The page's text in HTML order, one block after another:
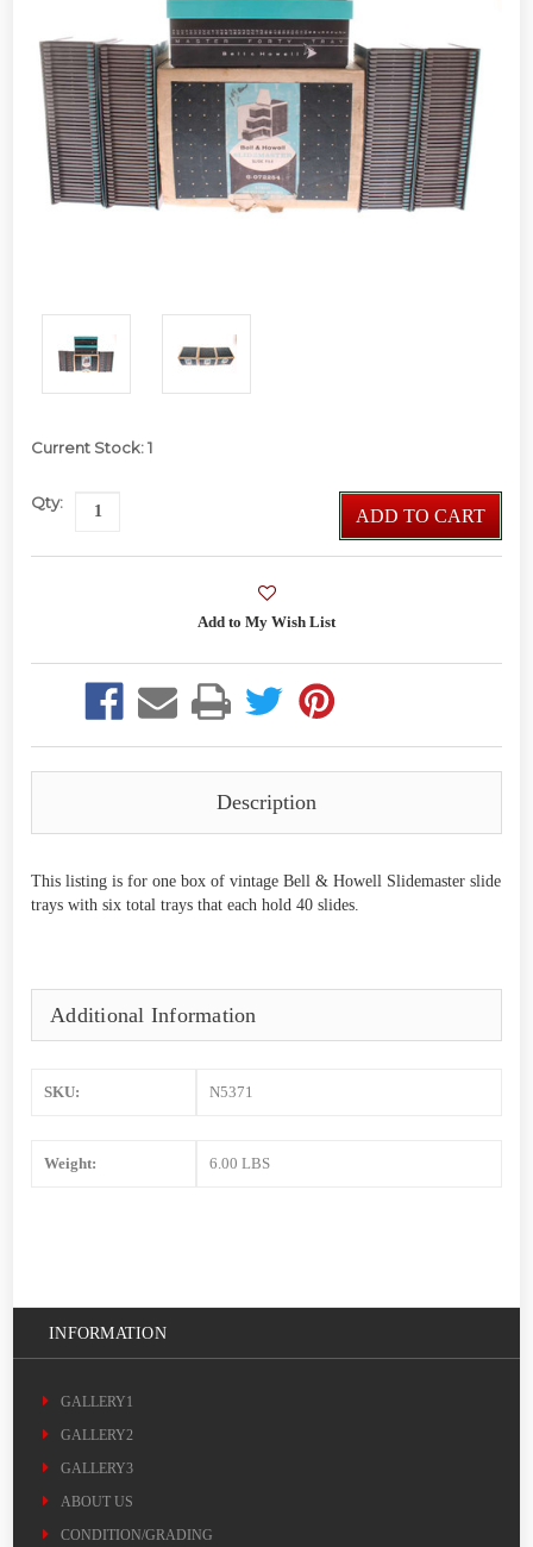
Current Stock:1
Qty:
ADD TO CART
Description
This listing is for one box of vintage Bell & Howell Slidemaster slide
trays with six total trays that each hold 40 slides.
Additional Information
SKU: N5371
Weight: 6.00 LBS
INFORMATION
GALLERY1
GALLERY2
GALLERY3
ABOUT US
CONDITION/GRADING